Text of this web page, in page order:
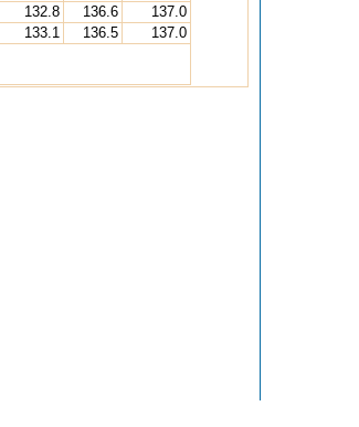
132.8 136.6
137.0
133.1 136.5
137.0